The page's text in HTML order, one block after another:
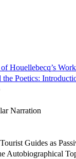
Houellebecq’s
Poetics:
Narration
Guides as
Autobiographical